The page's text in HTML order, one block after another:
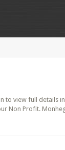
to view full details
Non Profit.